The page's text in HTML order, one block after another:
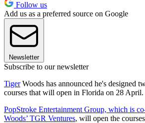
Follow us
Add us as a preferred source on Google
Newsletter
Subscribe to our newsletter
TigerWoods has announced he's designed
courses that will open in Florida on 28 April.
PopStroke Entertainment Group, which is
Woods’ TGR Ventures, will open the